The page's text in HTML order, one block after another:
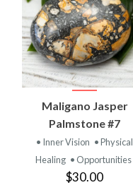
Maligano Jasper
Palmstone #7
• Inner Vision • Physical
Healing • Opportunities
$30.00